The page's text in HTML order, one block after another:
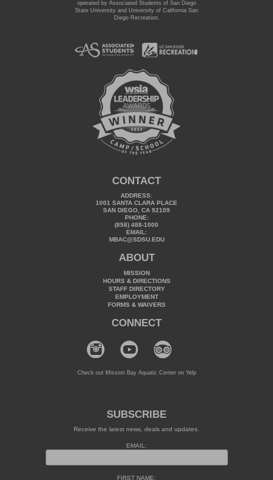
operated by Associated Students of San Diego
State University and University of California San
Diego Recreation.
CONTACT
ADDRESS:
1001 SANTA CLARA PLACE
SAN DIEGO, CA 92109
PHONE:
(858) 488-1000
EMAIL:
MBAC@SDSU.EDU
ABOUT
MISSION
HOURS & DIRECTIONS
STAFF DIRECTORY
EMPLOYMENT
FORMS & WAIVERS
CONNECT
Check out Mission Bay Aquatic Center on Yelp
SUBSCRIBE
Receive the latest news, deals and updates.
EMAIL:
FIRST NAME: